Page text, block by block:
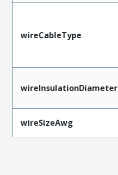
wireCableType
wireInsulationDiameter
wireSizeAwg